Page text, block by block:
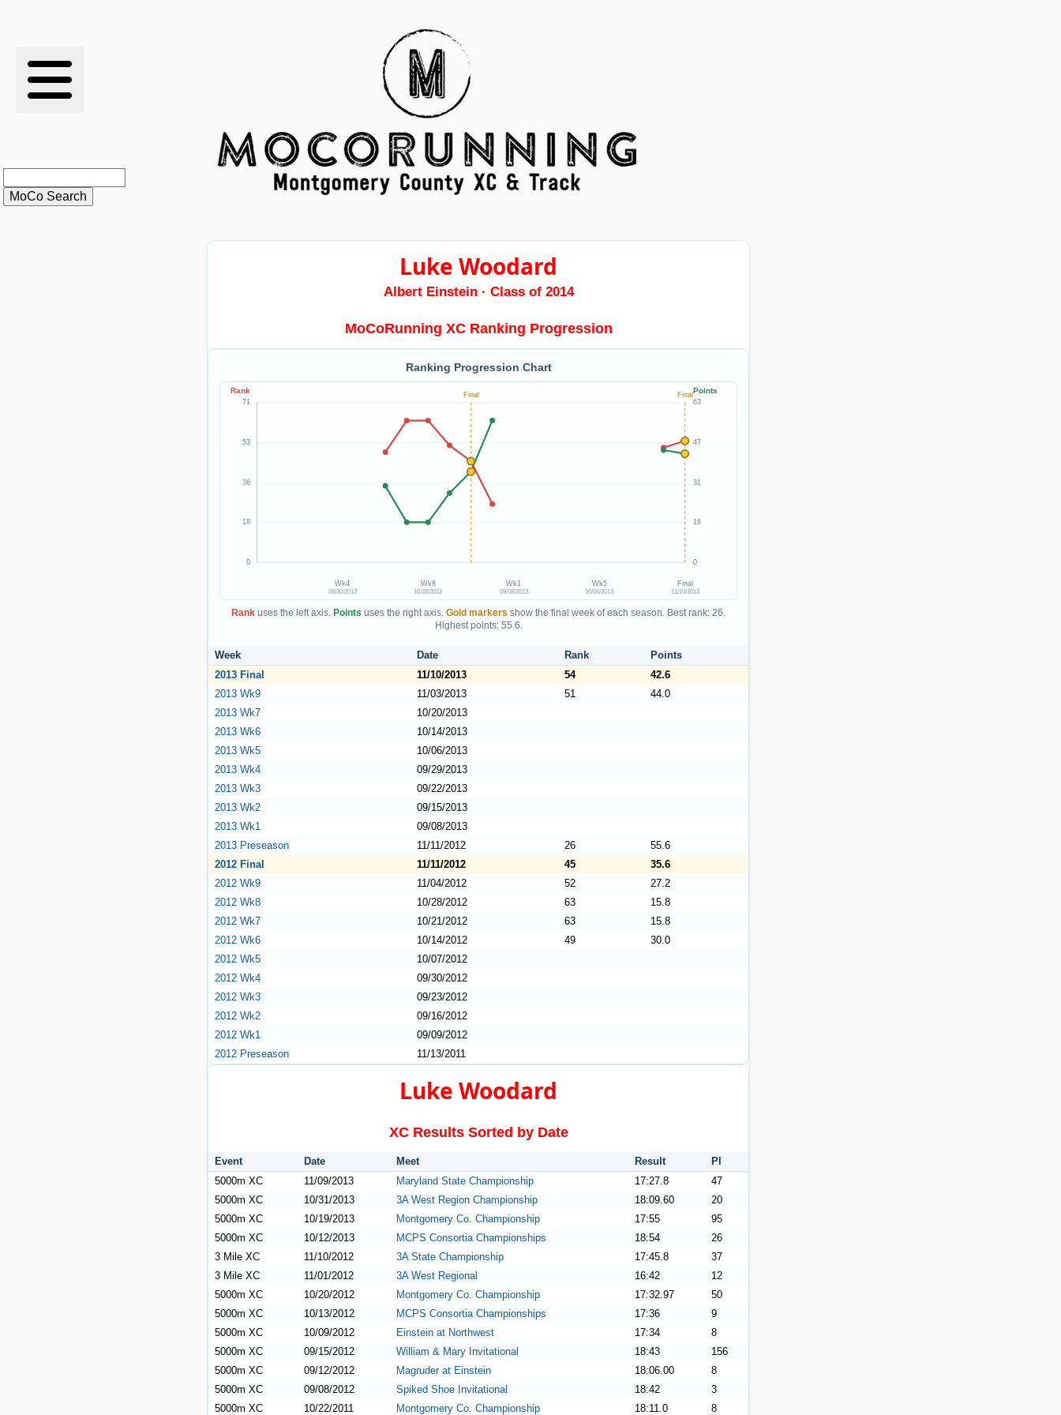
RESULTS
STATS
Luke Woodard
Albert Einstein· Class of 2014
MoCoRunning XC Ranking Progression
Ranking Progression Chart
Final Final
Wk4
09/30/2012
Wk8
10/28/2012
Wk1
09/08/2013
Wk5
10/06/2013
Final
11/10/2013
71
53
36
18
0
63
47
31
16
0
Rank Points
Rank uses the left axis. Points uses the right axis. Gold markers show the final week of each season. Best rank: 26.
Highest points: 55.6.
Week Date Rank
Points
2013 Final
11/10/2013 54
42.6
2013 Wk9
11/03/2013 51
44.0
2013 Wk7
10/20/2013
2013 Wk6
10/14/2013
2013 Wk5
10/06/2013
2013 Wk4
09/29/2013
2013 Wk3
09/22/2013
2013 Wk2
09/15/2013
2013 Wk1
09/08/2013
2013 Preseason
11/11/2012 26
55.6
2012 Final
11/11/2012 45
35.6
2012 Wk9
11/04/2012 52
27.2
2012 Wk8
10/28/2012 63
15.8
2012 Wk7
10/21/2012 63
15.8
2012 Wk6
10/14/2012 49
30.0
2012 Wk5
10/07/2012
2012 Wk4
09/30/2012
2012 Wk3
09/23/2012
2012 Wk2
09/16/2012
2012 Wk1
09/09/2012
2012 Preseason
11/13/2011
Luke Woodard
XC Results Sorted by Date
Event Date Meet Result
Pl
5000m XC
11/09/2013 Maryland State Championship 17:27.8
47
5000m XC
10/31/2013 3A West Region Championship 18:09.60
20
5000m XC
10/19/2013 Montgomery Co. Championship 17:55
95
5000m XC
10/12/2013 MCPS Consortia Championships 18:54
26
3 Mile XC
11/10/2012 3A State Championship 17:45.8
37
3 Mile XC
11/01/2012 3A West Regional 16:42
12
5000m XC
10/20/2012 Montgomery Co. Championship 17:32.97
50
5000m XC
10/13/2012 MCPS Consortia Championships 17:36
9
5000m XC
10/09/2012 Einstein at Northwest 17:34
8
5000m XC
09/15/2012 William & Mary Invitational 18:43
156
5000m XC
09/12/2012 Magruder at Einstein 18:06.00
8
5000m XC
09/08/2012 Spiked Shoe Invitational 18:42
3
5000m XC
10/22/2011 Montgomery Co. Championship 18:11.0 8